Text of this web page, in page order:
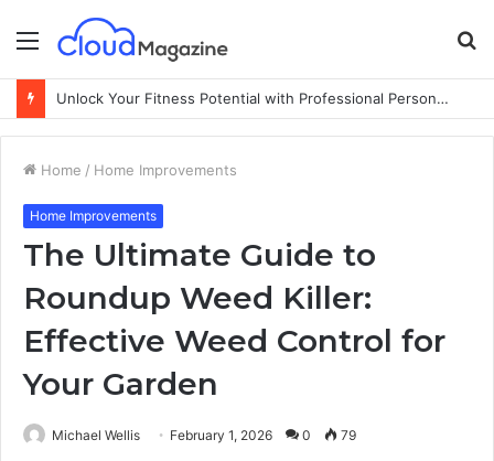
Menu
Unlock Your Fitness Potential with Professional Personal Training
Home / Home Improvements
Home Improvements
The Ultimate Guide to
Roundup Weed Killer:
Effective Weed Control for
Your Garden
Michael Wellis February 1, 2026 0 79